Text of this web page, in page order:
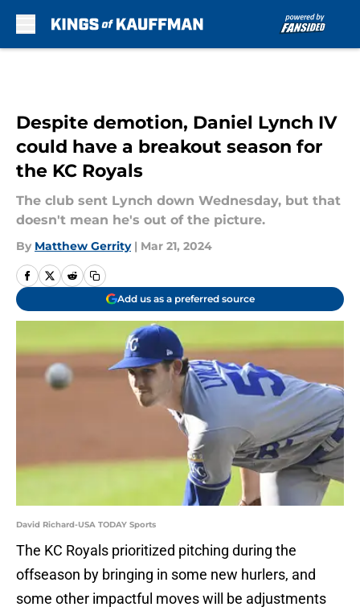
Despite demotion, Daniel Lynch IV
could have a breakout season for
the KC Royals
The club sent Lynch down Wednesday, but that
doesn't mean he's out of the picture.
By Matthew Gerrity | Mar 21, 2024
Add us as a preferred source
David Richard-USA TODAY Sports
The KC Royals prioritized pitching during the
offseason by bringing in some new hurlers, and
some other impactful moves will be adjustments